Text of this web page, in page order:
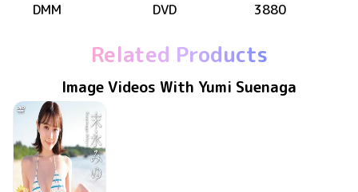
DMM
DVD 3880
Related Products
Image Videos With Yumi Suenaga